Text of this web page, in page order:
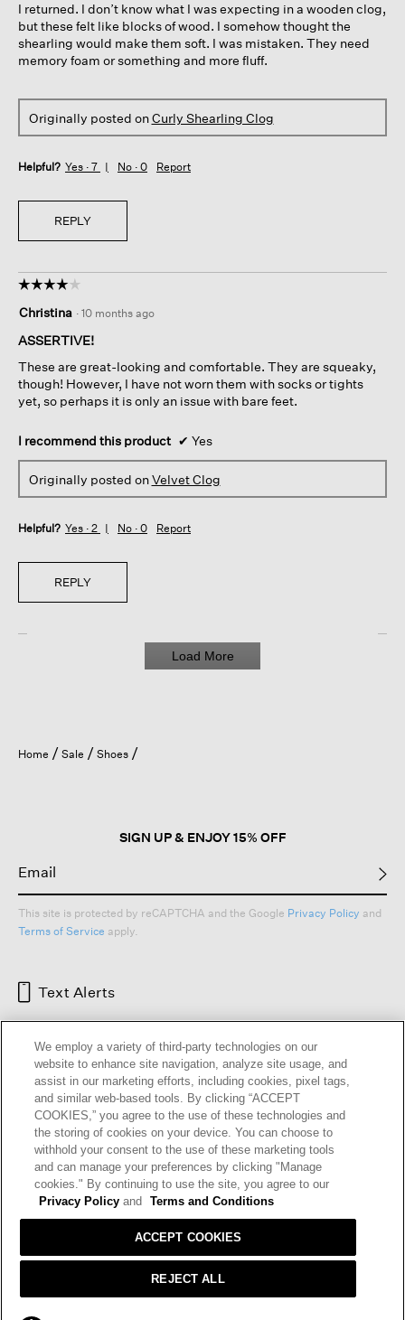
stars.
I returned. I don’t know what I was expecting in a wooden clog,
but these felt like blocks of wood. I somehow thought the
shearling would make them soft. I was mistaken. They need
memory foam or something and more fluff.
Originally posted onCurly Shearling Clog
Helpful? Yes · 7 No · 0 Report
REPLY
☆☆☆☆☆
☆☆☆☆☆
out
of
stars.
Christina · 10 months ago
ASSERTIVE!
These are great-looking and comfortable. They are squeaky,
though! However, I have not worn them with socks or tights
yet, so perhaps it is only an issue with bare feet.
I recommend this product ✔ Yes
Originally posted onVelvet Clog
Helpful? Yes · 2 No · 0 Report
REPLY
Load More
Home Sale Shoes
SIGN UP & ENJOY 15% OFF
This site is protected by reCAPTCHA and the Google Privacy Policy and
Terms of Service apply.
Text Alerts
HELP RETURNS GIFT CARDS STORE LOCATOR
OUR BRAND CAREERS
Terms and Conditions Cookie Preferences
We employ a variety of third-party technologies on our
website to enhance site navigation, analyze site usage, and
assist in our marketing efforts, including cookies, pixel tags,
and similar web-based tools. By clicking “ACCEPT
COOKIES,” you agree to the use of these technologies and
the storing of cookies on your device. You can choose to
withhold your consent to the use of these marketing tools
and can manage your preferences by clicking "Manage
cookies." By continuing to use the site, you agree to our
Privacy Policy and Terms and Conditions
REJECT ALL
ACCEPT COOKIES